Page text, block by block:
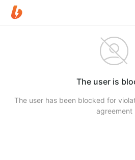
The user is
The user has been blocked for
agreement